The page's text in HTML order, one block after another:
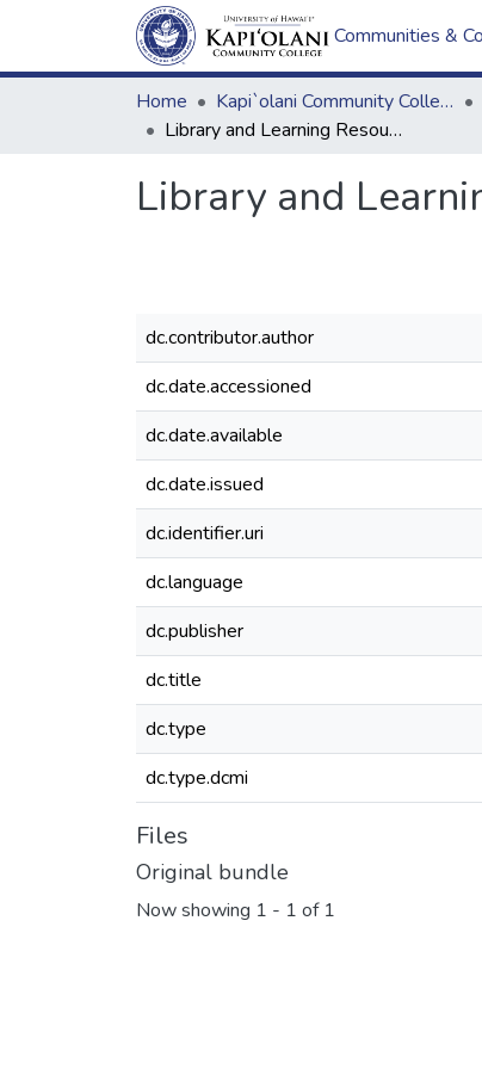
Communities &
Home Kapi`olani Community College
Library and Learning Resources Staff Directory
Library and
dc.contributor.author
dc.date.accessioned
dc.date.available
dc.date.issued
dc.identifier.uri
dc.language
dc.publisher
dc.title
dc.type
dc.type.dcmi
Files
Original bundle
Now showing 1 - 1 of 1